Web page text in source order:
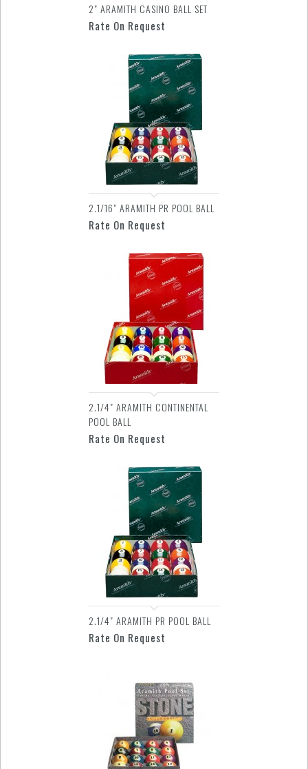
2" ARAMITH CASINO BALL SET
Rate On Request
2.1/16" ARAMITH PR POOL BALL
Rate On Request
2.1/4" ARAMITH CONTINENTAL
POOL BALL
Rate On Request
2.1/4" ARAMITH PR POOL BALL
Rate On Request